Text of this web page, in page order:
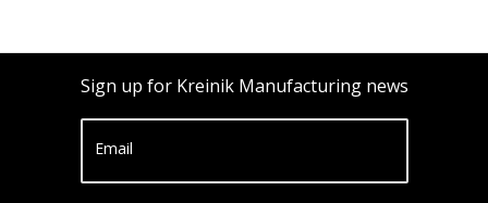
Sign up for Kreinik Manufacturing news
Email